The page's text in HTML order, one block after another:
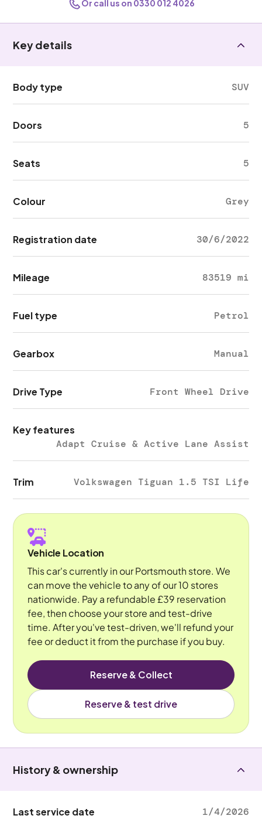
Or call us on 0330 012 4026
Key details
Body type SUV
Doors 5
Seats 5
Colour Grey
Registration date 30/6/2022
Mileage 83519 mi
Fuel type Petrol
Gearbox Manual
Drive Type Front Wheel Drive
Key features
Adapt Cruise & Active Lane Assist
Trim Volkswagen Tiguan 1.5 TSI Life
Vehicle Location
This car's currently in our Portsmouth store. We
can move the vehicle to any of our 10 stores
nationwide. Pay a refundable £39 reservation
fee, then choose your store and test-drive
time. After you've test-driven, we'll refund your
fee or deduct it from the purchase if you buy.
Reserve & Collect
Reserve & test drive
History & ownership
Last service date 1/4/2026